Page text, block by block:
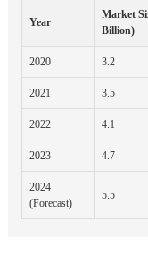
Year
Market
Billion)
2020 3.2
2021 3.5
2022 4.1
2023 4.7
2024
(Forecast)
5.5